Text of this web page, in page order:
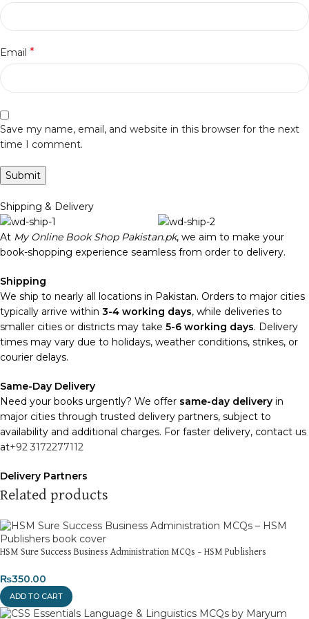
Email *
Save my name, email, and website in this browser for the next
time I comment.
Shipping & Delivery
At My Online Book Shop Pakistan.pk, we aim to make your
book-shopping experience seamless from order to delivery.
Shipping
We ship to nearly all locations in Pakistan. Orders to major cities
typically arrive within 3-4 working days, while deliveries to
smaller cities or districts may take 5-6 working days. Delivery
times may vary due to holidays, weather conditions, strikes, or
courier delays.
Same-Day Delivery
Need your books urgently? We offer same-day delivery in
major cities through trusted delivery partners, subject to
availability and additional charges. For faster delivery, contact us
at+92 3172277112
Delivery Partners
We usePakistan Post
deliveries. Additional partners will be introduced soon to
enhance our service.
Packaging
arrive in perfect condition. Our eco-friendly packaging balances
robust protection with sustainability, handling various book sizes
and types with care.
Related products
HSM Sure Success Business Administration MCQs – HSM Publishers
₨350.00
ADD TO CART